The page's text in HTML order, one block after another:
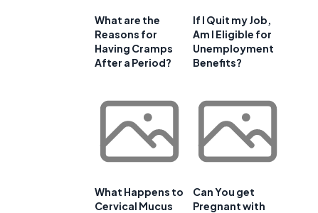
What are the
Reasons for
Having Cramps
After a Period?
If I Quit my Job,
Am I Eligible for
Unemployment
Benefits?
What Happens to
Cervical Mucus
Can You get
Pregnant with